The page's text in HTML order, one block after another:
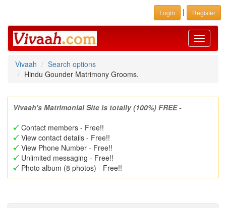
Login | Register
Toggle
Vivaah
Search options
Hindu Gounder Matrimony Grooms.
Vivaah's Matrimonial Site is totally (100%) FREE -
Contact members - Free!!
View contact details - Free!!
View Phone Number - Free!!
Unlimited messaging - Free!!
Photo album (8 photos) - Free!!